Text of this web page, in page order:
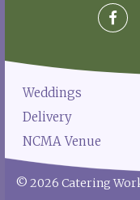
Weddings
Delivery
NCMA Venue
© 2026 Catering